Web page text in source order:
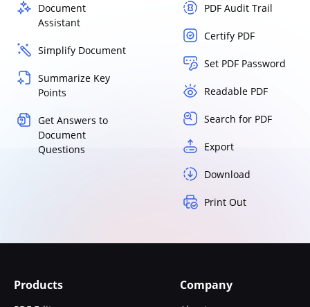
Document
Assistant
Simplify Document
Summarize Key
Points
Get Answers to
Document
Questions
PDF Audit Trail
Certify PDF
Set PDF Password
Readable PDF
Search for PDF
Export
Download
Print Out
Products Company